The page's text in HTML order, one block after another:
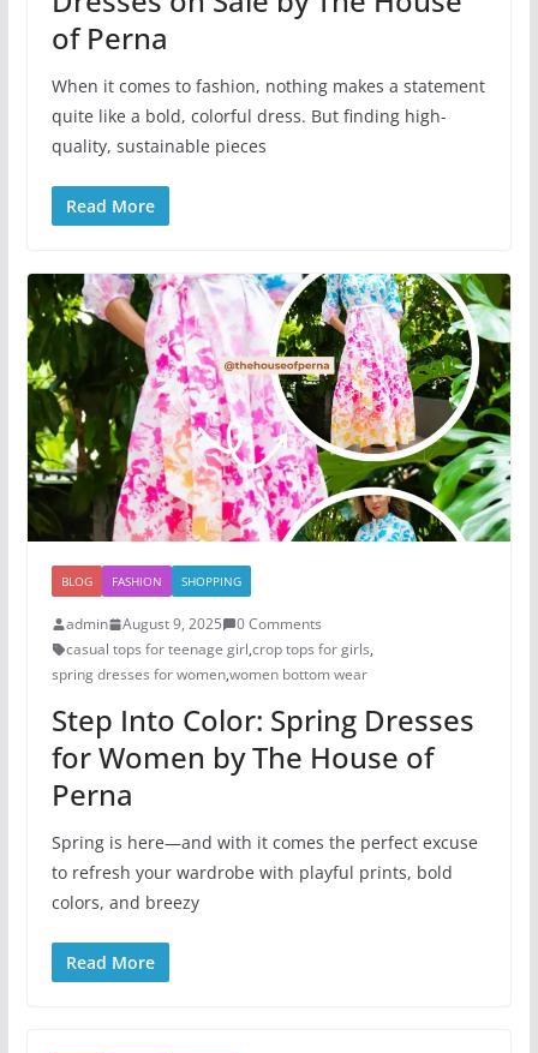
of Perna
When it comes to fashion, nothing makes a statement
quite like a bold, colorful dress. But finding high-
quality, sustainable pieces
Read More
BLOG FASHION SHOPPING
admin August 9, 2025
0 Comments
casual tops for teenage girl​,crop tops for girls,
spring dresses for women,women bottom wear
Step Into Color: Spring Dresses
for Women by The House of
Perna
Spring is here—and with it comes the perfect excuse
to refresh your wardrobe with playful prints, bold
colors, and breezy
Read More